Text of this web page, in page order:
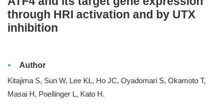
through HRI activation and by UTX
inhibition
Author
Kitajima S, Sun W, Lee KL, Ho JC, Oyadomari S, Okamoto T,
Masai H, Poellinger L, Kato H.